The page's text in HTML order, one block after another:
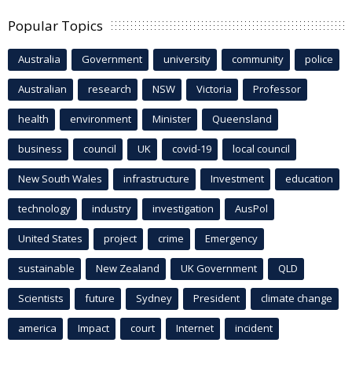
Popular Topics
Australia Government university community police
Australian research NSW Victoria Professor
health environment Minister Queensland
business council UK covid-19 local council
New South Wales infrastructure Investment education
technology industry investigation AusPol
United States project crime Emergency
sustainable New Zealand UK Government QLD
Scientists future Sydney President climate change
america Impact court Internet incident